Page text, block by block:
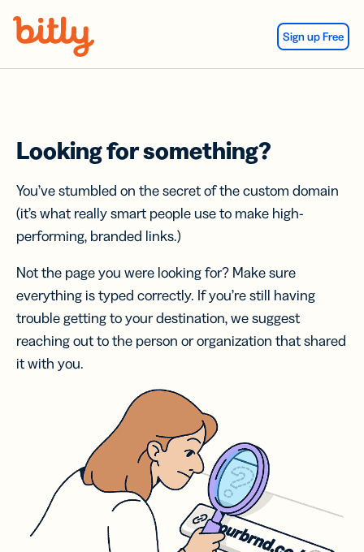
Sign up Free
Looking for something?
You’ve stumbled on the secret of the custom domain
(it’s what really smart people use to make high-
performing, branded links.)
Not the page you were looking for? Make sure
everything is typed correctly. If you’re still having
trouble getting to your destination, we suggest
reaching out to the person or organization that shared
it with you.